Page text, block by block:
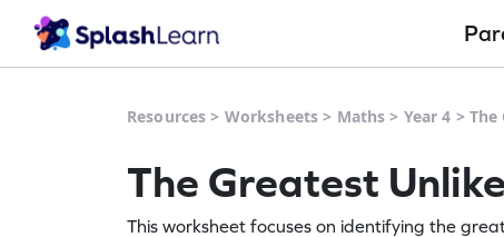
Resources > Worksheets > Maths > Year 4 > The
The Greatest
This worksheet focuses on identifying the